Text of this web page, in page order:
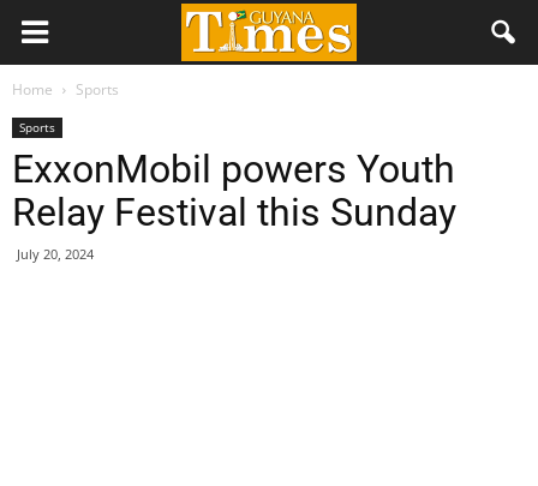
Home Sports
Sports
ExxonMobil powers Youth
Relay Festival this Sunday
July 20, 2024